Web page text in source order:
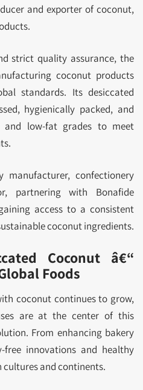
and exporter of coconut,
strict quality assurance, the
coconut products
standards. Its desiccated
hygienically packed, and
low-fat grades to meet
confectionery
partnering with Bonafide
access to a consistent
coconut ingredients.
Coconut â€“
Foods
coconut continues to grow,
are at the center of this
From enhancing bakery
innovations and healthy
cultures and continents.